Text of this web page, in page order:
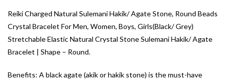
Reiki Charged Natural Sulemani Hakik/ Agate Stone, Round Beads
Crystal Bracelet For Men, Women, Boys, Girls(Black/ Grey)
Stretchable Elastic Natural Crystal Stone Sulemani Hakik/ Agate
Bracelet | Shape – Round.
Benefits: A black agate (akik or hakik stone) is the must-have